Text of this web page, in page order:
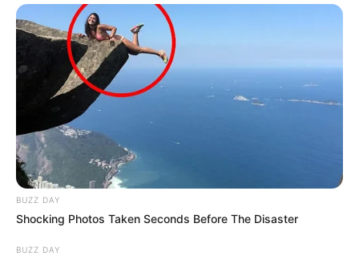
BUZZ DAY
Shocking Photos Taken Seconds Before The Disaster
BUZZ DAY